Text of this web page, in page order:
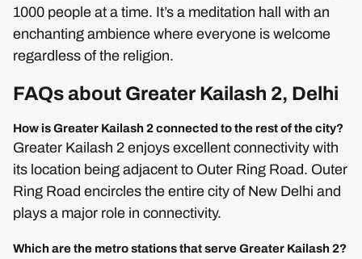
1000 people at a time. It’s a meditation hall with an
enchanting ambience where everyone is welcome
regardless of the religion.
FAQs about Greater Kailash 2, Delhi
How is Greater Kailash 2 connected to the rest of the city?
Greater Kailash 2 enjoys excellent connectivity with
its location being adjacent to Outer Ring Road. Outer
Ring Road encircles the entire city of New Delhi and
plays a major role in connectivity.
Which are the metro stations that serve Greater Kailash 2?